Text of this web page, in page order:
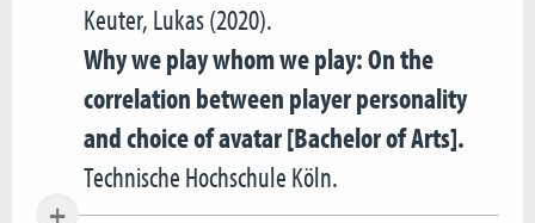
Keuter, Lukas (2020).
Why we play whom we play: On the
correlation between player personality
and choice of avatar [Bachelor of Arts].
Technische Hochschule Köln.